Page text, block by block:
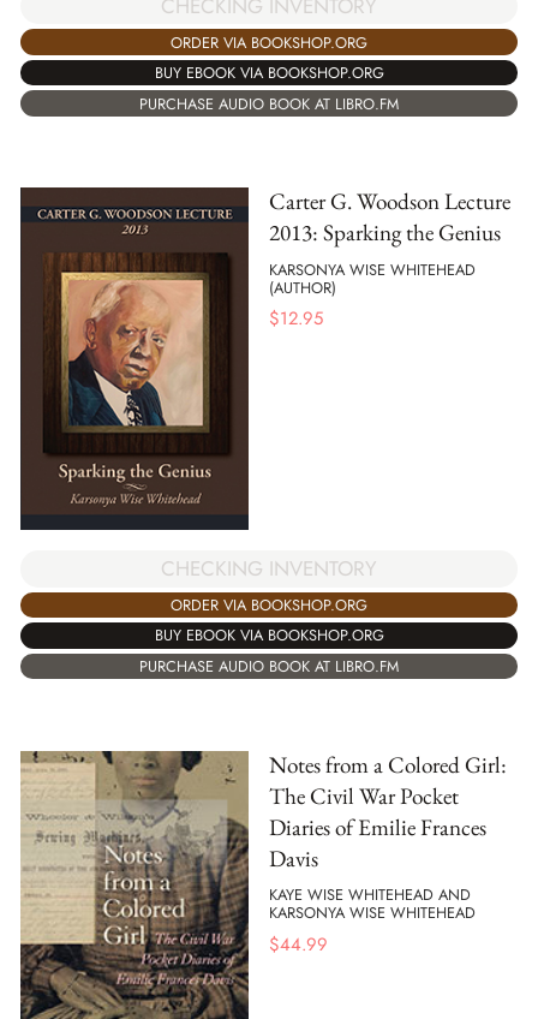
CHECKING INVENTORY
ORDER VIA BOOKSHOP.ORG
BUY EBOOK VIA BOOKSHOP.ORG
PURCHASE AUDIO BOOK AT LIBRO.FM
Carter G. Woodson Lecture
2013: Sparking the Genius
KARSONYA WISE WHITEHEAD
(AUTHOR)
$12.95
CHECKING INVENTORY
ORDER VIA BOOKSHOP.ORG
BUY EBOOK VIA BOOKSHOP.ORG
PURCHASE AUDIO BOOK AT LIBRO.FM
Notes from a Colored Girl:
The Civil War Pocket
Diaries of Emilie Frances
Davis
KAYE WISE WHITEHEAD AND
KARSONYA WISE WHITEHEAD
$44.99